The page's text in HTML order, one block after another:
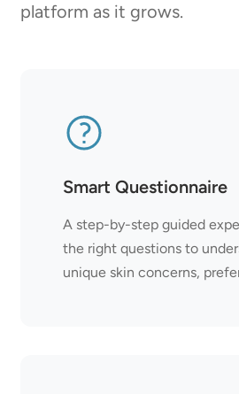
platform as it grows.
Smart Questionnaire
A step-by-step guided
the right questions to
unique skin concerns,